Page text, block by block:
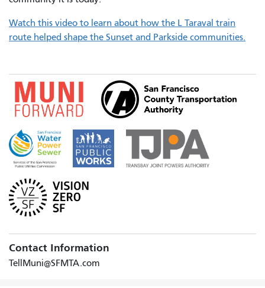
Watch this video to learn about how the L Taraval train
route helped shape the Sunset and Parkside communities.
Contact Information
TellMuni@SFMTA.com